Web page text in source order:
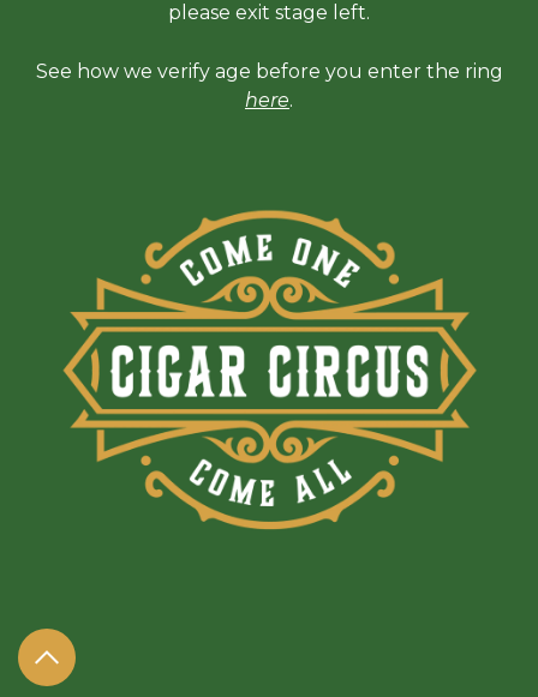
please exit stage left.
See how we verify age before you enter the ring
here.